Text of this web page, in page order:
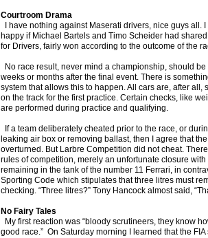
Courtroom Drama
I have nothing against Maserati drivers, nice guys all.
happy if Michael Bartels and Timo Scheider had
for Drivers, fairly won according to the outcome of the
No race result, never mind a championship, should
weeks or months after the final event. There is
system that allows this to happen. All cars are, after all,
on the track for the first practice. Certain checks, like
are performed during practice and qualifying.
If a team deliberately cheated prior to the race, or
leaking air box or removing ballast, then I agree that
overturned. But Larbre Competition did not cheat.
rules of competition, merely an unfortunate closure
remaining in the tank of the number 11 Ferrari, in
Sporting Code which stipulates that three litres must
checking. “Three litres?” Tony Hancock almost said,
No Fairy Tales
My first reaction was “bloody scrutineers, they know
good race.” On Saturday morning I learned that the